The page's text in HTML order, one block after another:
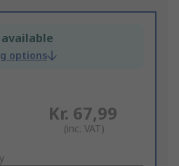
options
Kr. 67,99
(inc. VAT)